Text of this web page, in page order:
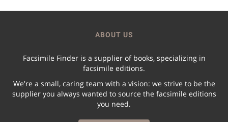
ABOUT US
Facsimile Finder is a supplier of books, specializing in
facsimile editions.
We're a small, caring team with a vision: we strive to be the
supplier you always wanted to source the facsimile editions
you need.